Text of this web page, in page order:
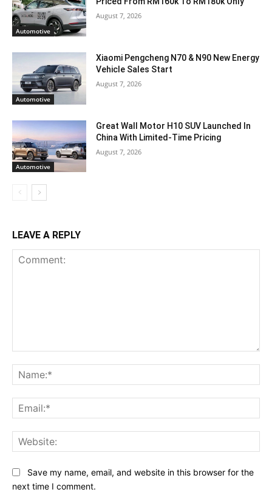
Automotive
August 7, 2026
Automotive
Xiaomi Pengcheng N70 & N90 New Energy
Vehicle Sales Start
August 7, 2026
Automotive
Great Wall Motor H10 SUV Launched In
China With Limited-Time Pricing
August 7, 2026
LEAVE A REPLY
Save my name, email, and website in this browser for the
next time I comment.